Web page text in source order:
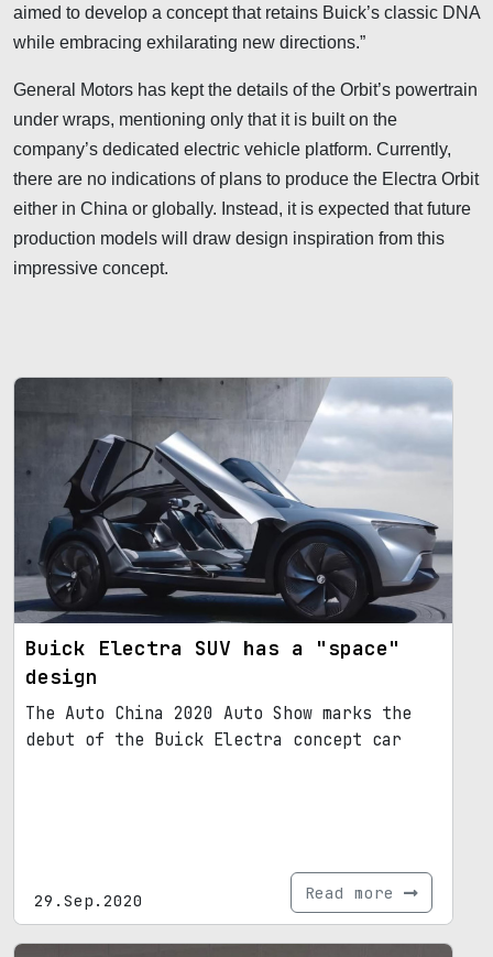
aimed to develop a concept that retains Buick’s classic DNA
while embracing exhilarating new directions.”
General Motors has kept the details of the Orbit’s powertrain
under wraps, mentioning only that it is built on the
company’s dedicated electric vehicle platform. Currently,
there are no indications of plans to produce the Electra Orbit
either in China or globally. Instead, it is expected that future
production models will draw design inspiration from this
impressive concept.
Buick Electra SUV has a "space"
design
The Auto China 2020 Auto Show marks the
debut of the Buick Electra concept car
29.Sep.2020 Read more